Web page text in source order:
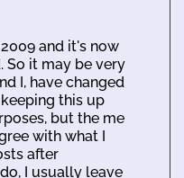
and it's now
So it may be very
I, have changed
this up
but the me
with what I
after
I usually leave